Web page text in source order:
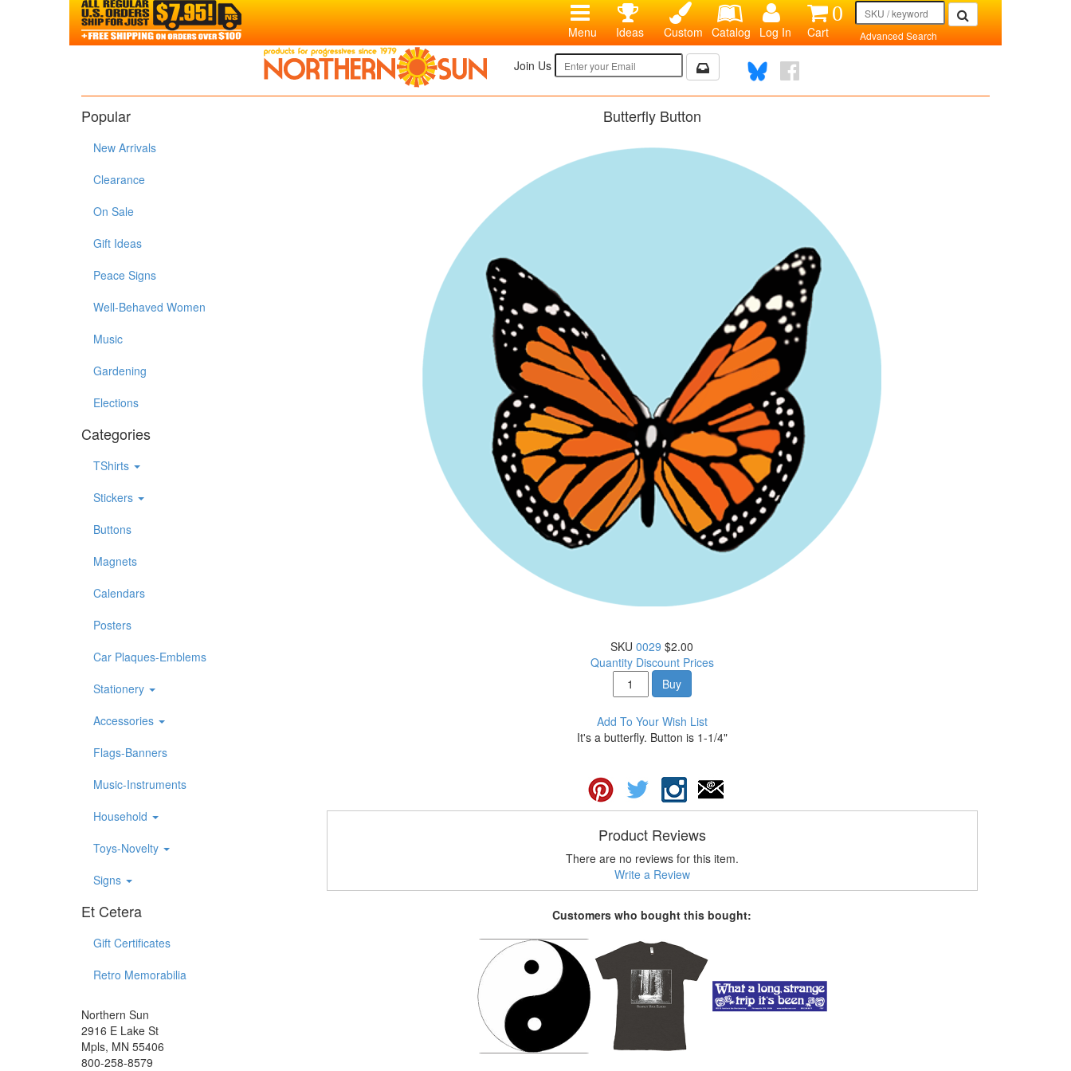
Advanced Search
0
Cart
Log In
Catalog
Custom
Ideas
Menu
Join Us
Popular
New Arrivals
Clearance
On Sale
Gift Ideas
Peace Signs
Well-Behaved Women
Music
Gardening
Elections
Categories
TShirts
Stickers
Buttons
Magnets
Calendars
Posters
Car Plaques-Emblems
Stationery
Accessories
Flags-Banners
Music-Instruments
Household
Toys-Novelty
Signs
Et Cetera
Gift Certificates
Retro Memorabilia
Northern Sun
2916 E Lake St
Mpls, MN 55406
800-258-8579
Butterfly Button
SKU0029 $2.00
Quantity Discount Prices
Buy
Add To Your Wish List
It's a butterfly. Button is 1-1/4"
Product Reviews
There are no reviews for this item.
Write a Review
Customers who bought this bought: